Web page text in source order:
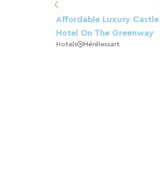
Affordable Luxury Castle
Hotel On The Greenway
Hotels Mérélessart